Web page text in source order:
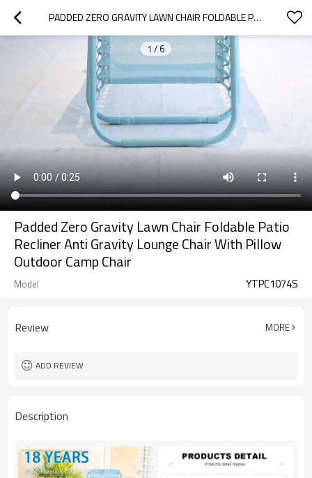
PADDED ZERO GRAVITY LAWN CHAIR FOLDABLE PATIO RECLINER ANTI GRAVITY LOUNGE CHAIR WITH PILLOW OUTDOOR CAMP CHAIR
1 / 6
Padded Zero Gravity Lawn Chair Foldable Patio
Recliner Anti Gravity Lounge Chair With Pillow
Outdoor Camp Chair
Model YTPC1074S
Review MORE
ADD REVIEW
Description